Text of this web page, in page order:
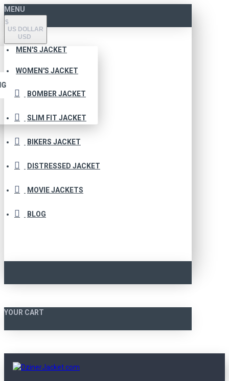
MENU
$
US DOLLAR
USD
MEN'S JACKET
WOMEN'S JACKET
BOMBER JACKET
SLIM FIT JACKET
BIKERS JACKET
DISTRESSED JACKET
MOVIE JACKETS
BLOG
YOUR CART